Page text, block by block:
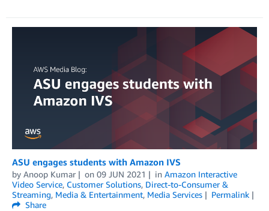
ASU engages students with Amazon IVS
by Anoop Kumar on 09 JUN 2021 in Amazon Interactive
Video Service, Customer Solutions, Direct-to-Consumer &
Streaming, Media & Entertainment, Media Services
Permalink
Share